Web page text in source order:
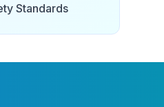
Standards